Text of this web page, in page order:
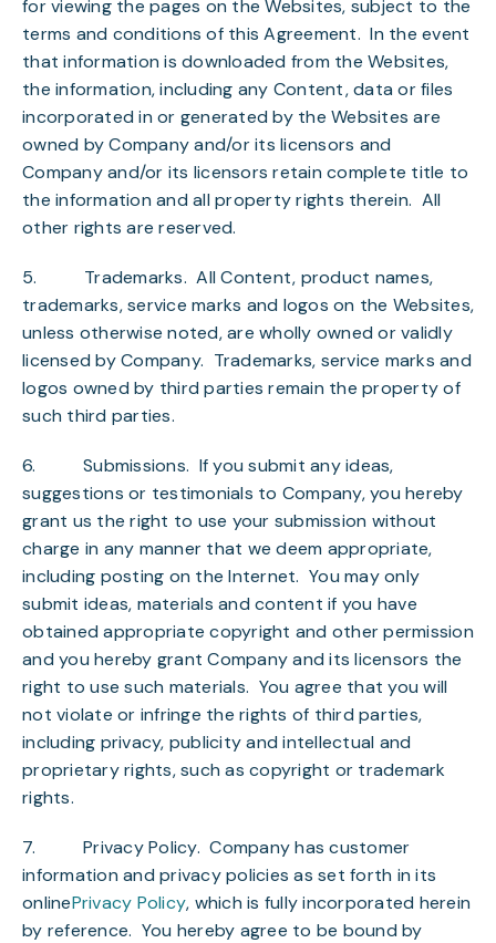
for viewing the pages on the Websites, subject to the
terms and conditions of this Agreement. In the event
that information is downloaded from the Websites,
the information, including any Content, data or files
incorporated in or generated by the Websites are
owned by Company and/or its licensors and
Company and/or its licensors retain complete title to
the information and all property rights therein. All
other rights are reserved.
5. Trademarks. All Content, product names,
trademarks, service marks and logos on the Websites,
unless otherwise noted, are wholly owned or validly
licensed by Company. Trademarks, service marks and
logos owned by third parties remain the property of
such third parties.
6. Submissions. If you submit any ideas,
suggestions or testimonials to Company, you hereby
grant us the right to use your submission without
charge in any manner that we deem appropriate,
including posting on the Internet. You may only
submit ideas, materials and content if you have
obtained appropriate copyright and other permission
and you hereby grant Company and its licensors the
right to use such materials. You agree that you will
not violate or infringe the rights of third parties,
including privacy, publicity and intellectual and
proprietary rights, such as copyright or trademark
rights.
7. Privacy Policy. Company has customer
information and privacy policies as set forth in its
onlinePrivacy Policy, which is fully incorporated herein
by reference. You hereby agree to be bound by